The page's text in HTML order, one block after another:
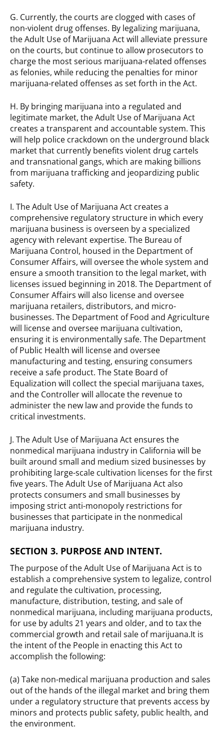
G. Currently, the courts are clogged with cases of
non-violent drug offenses. By legalizing marijuana,
the Adult Use of Marijuana Act will alleviate pressure
on the courts, but continue to allow prosecutors to
charge the most serious marijuana-related offenses
as felonies, while reducing the penalties for minor
marijuana-related offenses as set forth in the Act.
H. By bringing marijuana into a regulated and
legitimate market, the Adult Use of Marijuana Act
creates a transparent and accountable system. This
will help police crackdown on the underground black
market that currently benefits violent drug cartels
and transnational gangs, which are making billions
from marijuana trafficking and jeopardizing public
safety.
I. The Adult Use of Marijuana Act creates a
comprehensive regulatory structure in which every
marijuana business is overseen by a specialized
agency with relevant expertise. The Bureau of
Marijuana Control, housed in the Department of
Consumer Affairs, will oversee the whole system and
ensure a smooth transition to the legal market, with
licenses issued beginning in 2018. The Department of
Consumer Affairs will also license and oversee
marijuana retailers, distributors, and micro-
businesses. The Department of Food and Agriculture
will license and oversee marijuana cultivation,
ensuring it is environmentally safe. The Department
of Public Health will license and oversee
manufacturing and testing, ensuring consumers
receive a safe product. The State Board of
Equalization will collect the special marijuana taxes,
and the Controller will allocate the revenue to
administer the new law and provide the funds to
critical investments.
J. The Adult Use of Marijuana Act ensures the
nonmedical marijuana industry in California will be
built around small and medium sized businesses by
prohibiting large-scale cultivation licenses for the first
five years. The Adult Use of Marijuana Act also
protects consumers and small businesses by
imposing strict anti-monopoly restrictions for
businesses that participate in the nonmedical
marijuana industry.
SECTION 3. PURPOSE AND INTENT.
The purpose of the Adult Use of Marijuana Act is to
establish a comprehensive system to legalize, control
and regulate the cultivation, processing,
manufacture, distribution, testing, and sale of
nonmedical marijuana, including marijuana products,
for use by adults 21 years and older, and to tax the
commercial growth and retail sale of marijuana.It is
the intent of the People in enacting this Act to
accomplish the following:
(a) Take non-medical marijuana production and sales
out of the hands of the illegal market and bring them
under a regulatory structure that prevents access by
minors and protects public safety, public health, and
the environment.